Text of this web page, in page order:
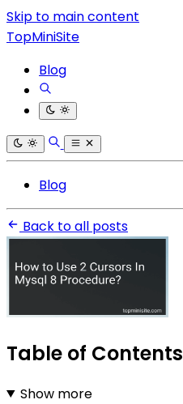
Skip to main content
TopMiniSite
Blog
Blog
Back to all posts
Table of Contents
Show more